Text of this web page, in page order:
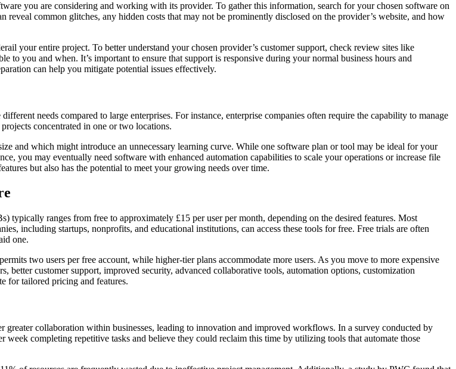
you are considering and working with its provider. To gather this information, search for your chosen software on
reveal common glitches, any hidden costs that may not be prominently disclosed on the provider’s website, and how
your entire project. To better understand your chosen provider’s customer support, check review sites like
to you and when. It’s important to ensure that support is responsive during your normal business hours and
can help you mitigate potential issues effectively.
needs compared to large enterprises. For instance, enterprise companies often require the capability to manage
concentrated in one or two locations.
and which might introduce an unnecessary learning curve. While one software plan or tool may be ideal for your
you may eventually need software with enhanced automation capabilities to scale your operations or increase file
but also has the potential to meet your growing needs over time.
typically ranges from free to approximately £15 per user per month, depending on the desired features. Most
including startups, nonprofits, and educational institutions, can access these tools for free. Free trials are often
one.
two users per free account, while higher-tier plans accommodate more users. As you move to more expensive
better customer support, improved security, advanced collaborative tools, automation options, customization
for tailored pricing and features.
collaboration within businesses, leading to innovation and improved workflows. In a survey conducted by
completing repetitive tasks and believe they could reclaim this time by utilizing tools that automate those